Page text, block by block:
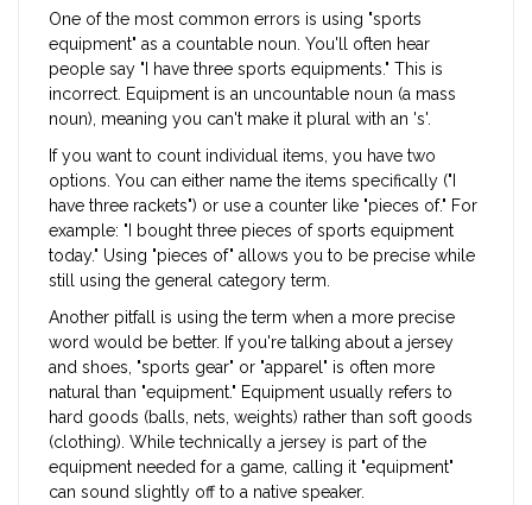
One of the most common errors is using "sports
equipment" as a countable noun. You'll often hear
people say "I have three sports equipments." This is
incorrect. Equipment is an uncountable noun (a mass
noun), meaning you can't make it plural with an 's'.
If you want to count individual items, you have two
options. You can either name the items specifically ("I
have three rackets") or use a counter like "pieces of." For
example: "I bought three pieces of sports equipment
today." Using "pieces of" allows you to be precise while
still using the general category term.
Another pitfall is using the term when a more precise
word would be better. If you're talking about a jersey
and shoes, "sports gear" or "apparel" is often more
natural than "equipment." Equipment usually refers to
hard goods (balls, nets, weights) rather than soft goods
(clothing). While technically a jersey is part of the
equipment needed for a game, calling it "equipment"
can sound slightly off to a native speaker.